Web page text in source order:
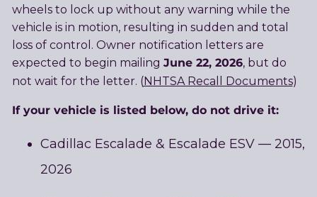
wheels to lock up without any warning while the
vehicle is in motion, resulting in sudden and total
loss of control. Owner notification letters are
expected to begin mailing June 22, 2026, but do
not wait for the letter. (NHTSA Recall Documents)
If your vehicle is listed below, do not drive it:
Cadillac Escalade & Escalade ESV — 2015,
2026